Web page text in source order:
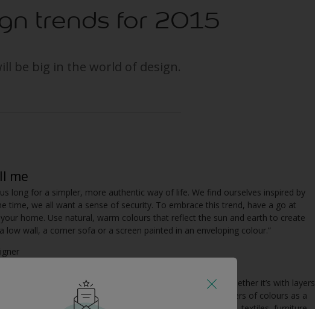
trends for 2015
be big in the world of design.
me
long for a simpler, more authentic way of life. We find ourselves inspired by
time, we all want a sense of security. To embrace this trend, have a go at
home. Use natural, warm colours that reflect the sun and earth to create
low wall, a corner sofa or a screen painted in an enveloping colour.”
multi-dimensional. I think our homes will reflect this, whether it’s with layers
Instead of using single colours, use groups or clusters of colours as a